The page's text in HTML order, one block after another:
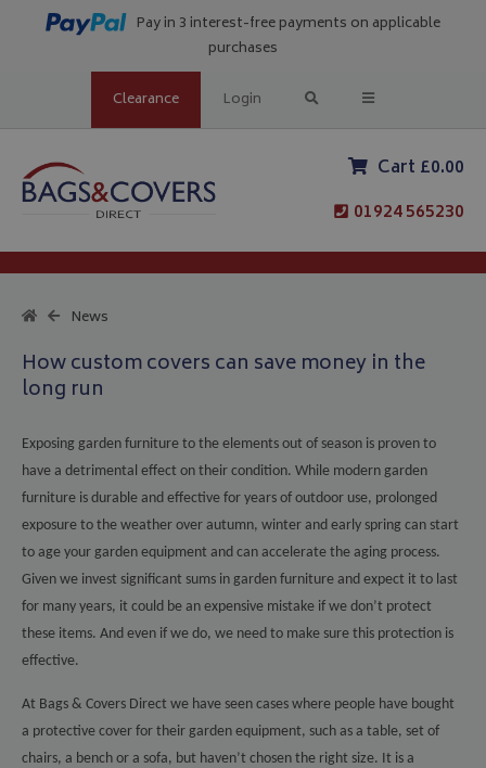
Pay in 3 interest-free payments on applicable
purchases
Clearance Login
Cart £0.00
01924 565230
News
How custom covers can save money in the
long run
Exposing garden furniture to the elements out of season is proven to
have a detrimental effect on their condition. While modern garden
furniture is durable and effective for years of outdoor use, prolonged
exposure to the weather over autumn, winter and early spring can start
to age your garden equipment and can accelerate the aging process.
Given we invest significant sums in garden furniture and expect it to last
for many years, it could be an expensive mistake if we don’t protect
these items. And even if we do, we need to make sure this protection is
effective.
At Bags & Covers Direct we have seen cases where people have bought
a protective cover for their garden equipment, such as a table, set of
chairs, a bench or a sofa, but haven’t chosen the right size. It is a